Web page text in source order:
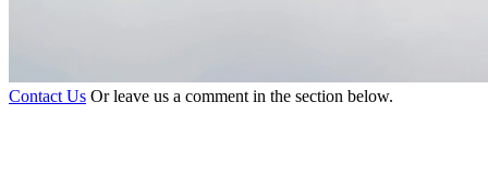
Contact Us Or leave us a comment in the section below.